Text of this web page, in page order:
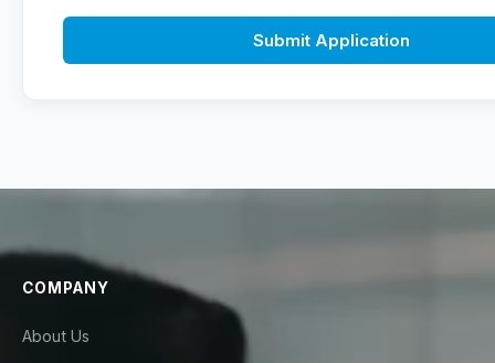
Submit Application
COMPANY
About Us